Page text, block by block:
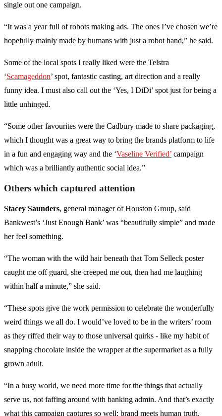
single out one campaign.
“It was a year full of robots making ads. The ones I’ve chosen we’re
hopefully mainly made by humans with just a robot hand,” he said.
Some of the local spots I really liked were the Telstra
‘Scamageddon’ spot, fantastic casting, art direction and a really
funny idea. I must also call out the ‘Yes, I DiDi’ spot just for being a
little unhinged.
“Some other favourites were the Cadbury made to share packaging,
which I thought was a great way to bring the brands platform to life
in a fun and engaging way and the ‘Vaseline Verified’ campaign
which was a brilliantly authentic social idea.”
Others which captured attention
Stacey Saunders, general manager of Houston Group, said
Bankwest’s ‘Just Enough Bank’ was “beautifully simple” and made
her feel something.
“The woman with the wild hair beneath that Tom Selleck poster
caught me off guard, she creeped me out, then had me laughing
within half a minute,” she said.
“These spots give the work permission to celebrate the wonderfully
weird things we all do. I would’ve loved to be in the writers’ room
as they riffed their way to those universal quirks - like my habit of
snapping chocolate inside the wrapper at the supermarket as a fully
grown adult.
“In a busy world, we need more time for the things that actually
serve us, not faffing around with banking admin. And that’s exactly
what this campaign captures so well: brand meets human truth,